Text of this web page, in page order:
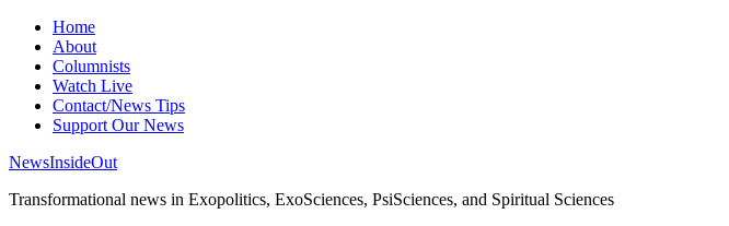
Home
About
Columnists
Watch Live
Contact/News Tips
Support Our News
NewsInsideOut
Transformational news in Exopolitics, ExoSciences, PsiSciences, and Spiritual Sciences